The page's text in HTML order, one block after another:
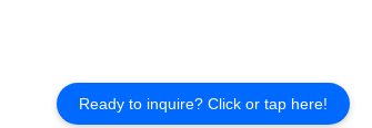
Ready to inquire? Click or tap here!